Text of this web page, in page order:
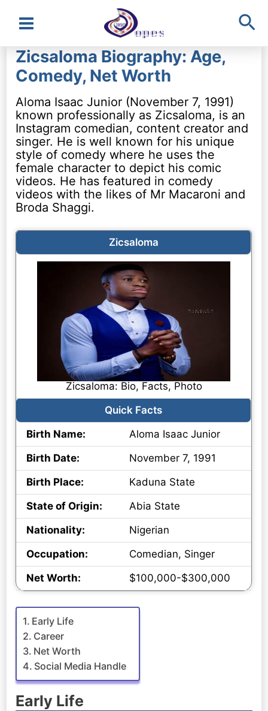
Main
Menu
Zicsaloma Biography: Age,
Comedy, Net Worth
Aloma Isaac Junior (November 7, 1991)
known professionally as Zicsaloma, is an
Instagram comedian, content creator and
singer. He is well known for his unique
style of comedy where he uses the
female character to depict his comic
videos. He has featured in comedy
videos with the likes of Mr Macaroni and
Broda Shaggi.
Zicsaloma
Zicsaloma: Bio, Facts, Photo
Quick Facts
Birth Name:
Aloma Isaac Junior
Birth Date:
November 7, 1991
Birth Place:
Kaduna State
State of Origin:
Abia State
Nationality:
Nigerian
Occupation:
Comedian, Singer
Net Worth:
$100,000-$300,000
Early Life
Career
Net Worth
Social Media Handle
Early Life